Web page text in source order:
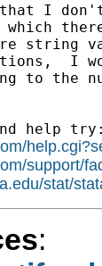
that I
which
string
I
to the
help try:
support/
stat/
: